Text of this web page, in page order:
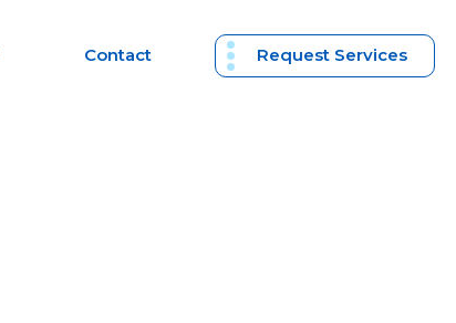
Contact Request Services